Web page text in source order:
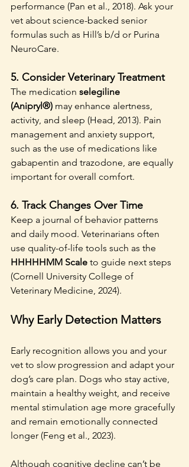
performance (Pan et al., 2018). Ask your
vet about science-backed senior
formulas such as Hill’s b/d or Purina
NeuroCare.
5. Consider Veterinary Treatment
The medication selegiline
(Anipryl®) may enhance alertness,
activity, and sleep (Head, 2013). Pain
management and anxiety support,
such as the use of medications like
gabapentin and trazodone, are equally
important for overall comfort.
6. Track Changes Over Time
Keep a journal of behavior patterns
and daily mood. Veterinarians often
use quality-of-life tools such as the
HHHHHMM Scale to guide next steps
(Cornell University College of
Veterinary Medicine, 2024).
Why Early Detection Matters
Early recognition allows you and your
vet to slow progression and adapt your
dog’s care plan. Dogs who stay active,
maintain a healthy weight, and receive
mental stimulation age more gracefully
and remain emotionally connected
longer (Feng et al., 2023).
Although cognitive decline can’t be